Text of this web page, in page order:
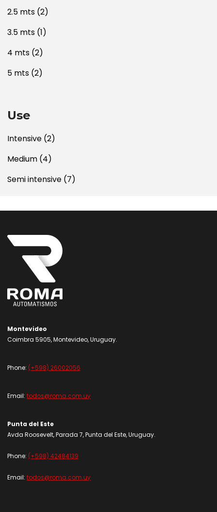
2.5 mts (2)
3.5 mts (1)
4 mts (2)
5 mts (2)
Use
Intensive (2)
Medium (4)
Semi intensive (7)
Montevideo
Coimbra 5905, Montevideo, Uruguay.
Phone: (+598) 26002056
Email: todos@roma.com.uy
Punta del Este
Avda Roosevelt, Parada 7, Punta del Este, Uruguay.
Phone: (+598) 42484139
Email: todos@roma.com.uy